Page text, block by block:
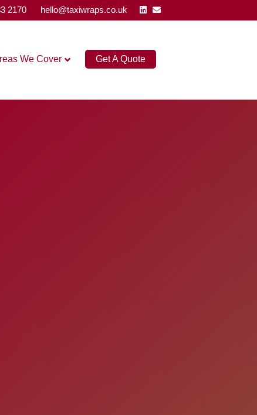
2170 hello@taxiwraps.co.uk Linkedin
Email
We Cover Get A Quote